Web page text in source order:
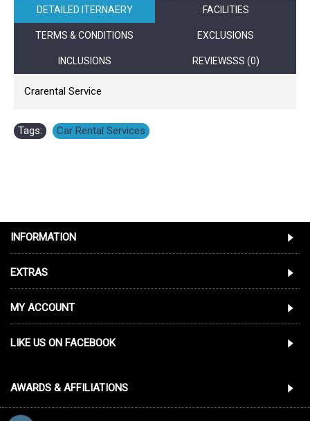
DETAILED ITERNAERY FACILITIES
TERMS & CONDITIONS EXCLUSIONS
INCLUSIONS REVIEWSSS (0)
Crarental Service
Tags: Car Rental Services
INFORMATION
EXTRAS
MY ACCOUNT
LIKE US ON FACEBOOK
AWARDS & AFFILIATIONS